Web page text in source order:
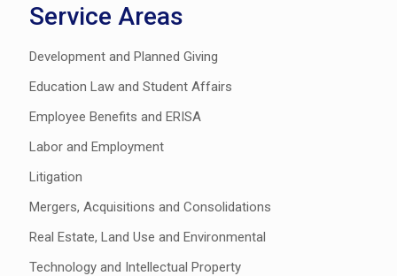
Service Areas
Development and Planned Giving
Education Law and Student Affairs
Employee Benefits and ERISA
Labor and Employment
Litigation
Mergers, Acquisitions and Consolidations
Real Estate, Land Use and Environmental
Technology and Intellectual Property